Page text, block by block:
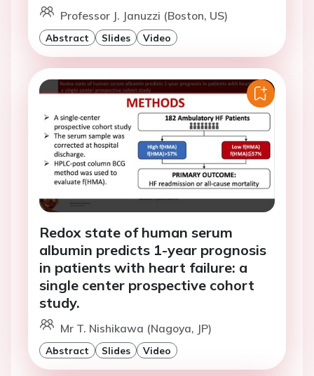
Professor J. Januzzi (Boston, US)
Abstract Slides Video
Redox state of human serum
albumin predicts 1-year prognosis
in patients with heart failure: a
single center prospective cohort
study.
Mr T. Nishikawa (Nagoya, JP)
Abstract Slides Video